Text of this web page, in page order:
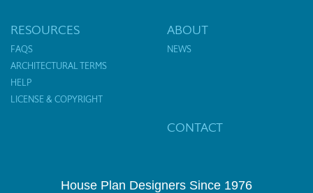
RESOURCES
FAQS
ARCHITECTURAL TERMS
HELP
LICENSE & COPYRIGHT
ABOUT
NEWS
CONTACT
House Plan Designers Since 1976